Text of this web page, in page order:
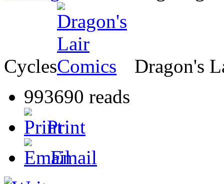
Cycles
Dragon's
993690 reads
Print
Email